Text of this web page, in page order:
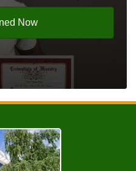
Now